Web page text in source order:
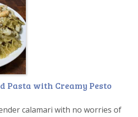
Pasta with Creamy Pesto
calamari with no worries of